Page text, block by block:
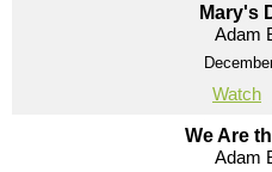
Mary's
Adam
Watch
We Are
Adam